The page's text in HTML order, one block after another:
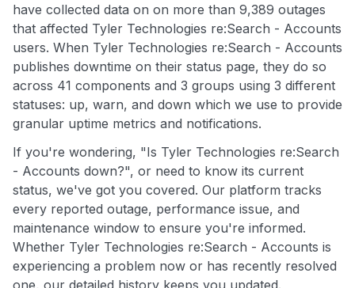
have collected data on on more than 9,389 outages
that affected Tyler Technologies re:Search - Accounts
users. When Tyler Technologies re:Search - Accounts
publishes downtime on their status page, they do so
across 41 components and 3 groups using 3 different
statuses: up, warn, and down which we use to provide
granular uptime metrics and notifications.
If you're wondering, "Is Tyler Technologies re:Search
- Accounts down?", or need to know its current
status, we've got you covered. Our platform tracks
every reported outage, performance issue, and
maintenance window to ensure you're informed.
Whether Tyler Technologies re:Search - Accounts is
experiencing a problem now or has recently resolved